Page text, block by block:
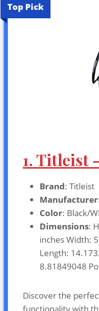
Top Pick
1. Titleist
Brand: Titleist
Manufacturer
Color: Black/
Dimensions:
inches Width:
Length:
8.81849048
Discover the
functionality with